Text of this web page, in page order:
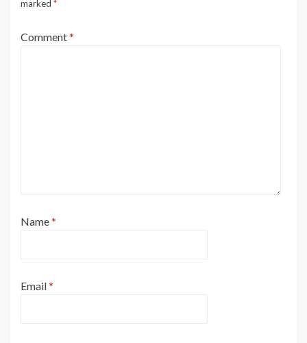
marked *
Comment*
Name*
Email*